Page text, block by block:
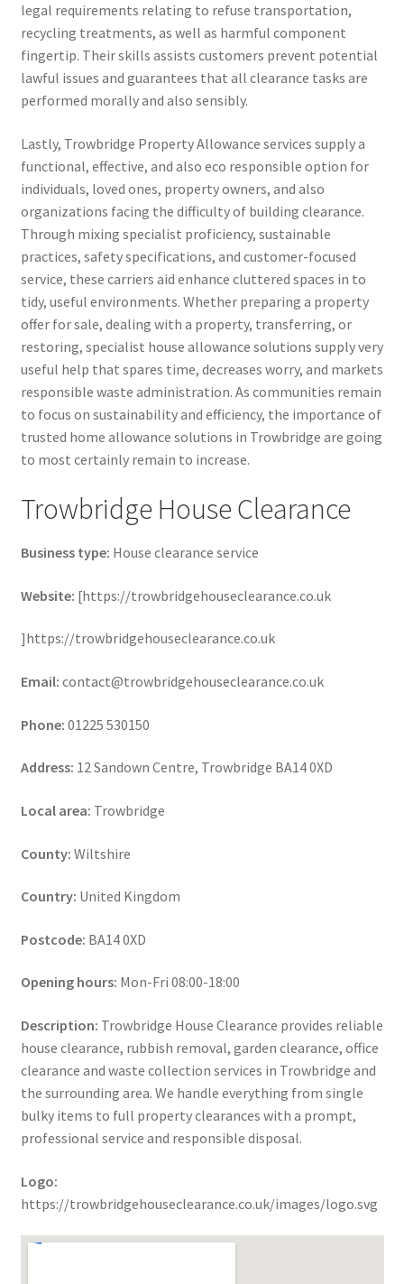
legal requirements relating to refuse transportation,
recycling treatments, as well as harmful component
fingertip. Their skills assists customers prevent potential
lawful issues and guarantees that all clearance tasks are
performed morally and also sensibly.
Lastly, Trowbridge Property Allowance services supply a
functional, effective, and also eco responsible option for
individuals, loved ones, property owners, and also
organizations facing the difficulty of building clearance.
Through mixing specialist proficiency, sustainable
practices, safety specifications, and customer-focused
service, these carriers aid enhance cluttered spaces in to
tidy, useful environments. Whether preparing a property
offer for sale, dealing with a property, transferring, or
restoring, specialist house allowance solutions supply very
useful help that spares time, decreases worry, and markets
responsible waste administration. As communities remain
to focus on sustainability and efficiency, the importance of
trusted home allowance solutions in Trowbridge are going
to most certainly remain to increase.
Trowbridge House Clearance
Business type: House clearance service
Website: [https://trowbridgehouseclearance.co.uk
]https://trowbridgehouseclearance.co.uk
Email: contact@trowbridgehouseclearance.co.uk
Phone: 01225 530150
Address: 12 Sandown Centre, Trowbridge BA14 0XD
Local area: Trowbridge
County: Wiltshire
Country: United Kingdom
Postcode: BA14 0XD
Opening hours: Mon-Fri 08:00-18:00
Description: Trowbridge House Clearance provides reliable
house clearance, rubbish removal, garden clearance, office
clearance and waste collection services in Trowbridge and
the surrounding area. We handle everything from single
bulky items to full property clearances with a prompt,
professional service and responsible disposal.
Logo:
https://trowbridgehouseclearance.co.uk/images/logo.svg